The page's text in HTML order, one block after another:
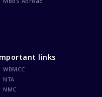
links
WBMCC
NTA
NMC